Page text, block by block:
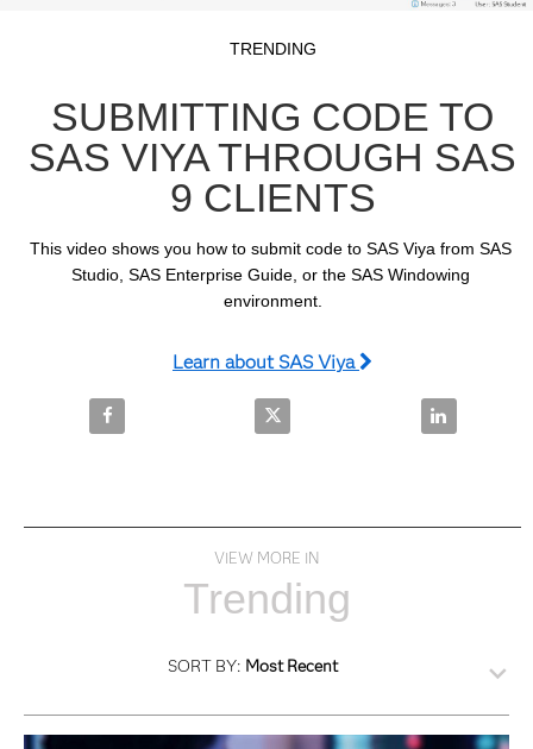
Video
Skip to collection list
Skip to video grid
TRENDING
SUBMITTING CODE TO
SAS VIYA THROUGH SAS
9 CLIENTS
This video shows you how to submit code to SAS Viya from SAS
Studio, SAS Enterprise Guide, or the SAS Windowing
environment.
Learn about SAS Viya
Share Submitting Code to SAS Viya Through SAS 9
Share Submitting Code to SAS
Share
VIEW MORE IN
Trending
SORT BY: Most Recent